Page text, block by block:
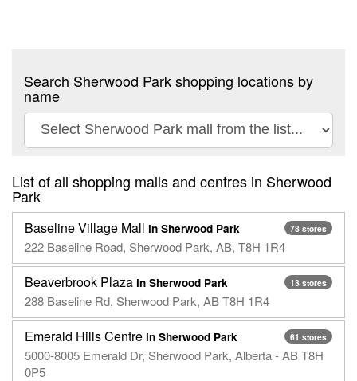
Search Sherwood Park shopping locations by
name
List of all shopping malls and centres in Sherwood
Park
78 stores
Baseline Village Mall in Sherwood Park
222 Baseline Road, Sherwood Park, AB, T8H 1R4
13 stores
Beaverbrook Plaza in Sherwood Park
288 Baseline Rd, Sherwood Park, AB T8H 1R4
61 stores
Emerald Hills Centre in Sherwood Park
5000-8005 Emerald Dr, Sherwood Park, Alberta - AB T8H
0P5